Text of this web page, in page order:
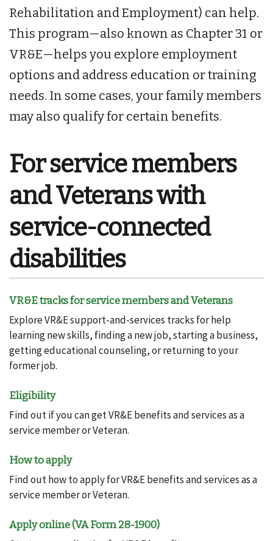
Rehabilitation and Employment) can help.
This program—also known as Chapter 31 or
VR&E—helps you explore employment
options and address education or training
needs. In some cases, your family members
may also qualify for certain benefits.
For service members
and Veterans with
service-connected
disabilities
VR&E tracks for service members and Veterans
Explore VR&E support-and-services tracks for help
learning new skills, finding a new job, starting a business,
getting educational counseling, or returning to your
former job.
Eligibility
Find out if you can get VR&E benefits and services as a
service member or Veteran.
How to apply
Find out how to apply for VR&E benefits and services as a
service member or Veteran.
Apply online (VA Form 28-1900)